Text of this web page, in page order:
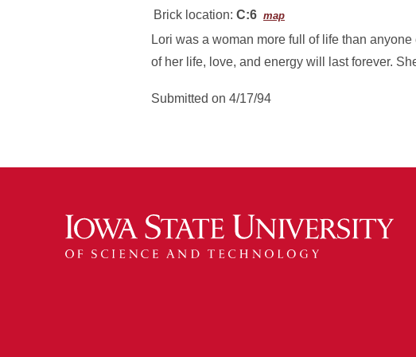
Brick location: C:6 map
Lori was a woman more full of life than
of her life, love, and energy will last forever.
Submitted on 4/17/94